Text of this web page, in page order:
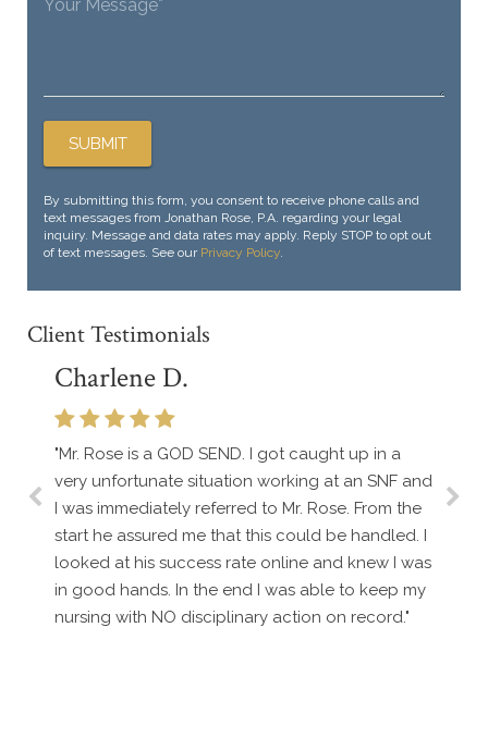
By submitting this form, you consent to receive phone calls and
text messages from Jonathan Rose, P.A. regarding your legal
inquiry. Message and data rates may apply. Reply STOP to opt out
of text messages. See our Privacy Policy
Client Testimonials
Charlene D.
"Mr. Rose is a GOD SEND. I got caught up in a
very unfortunate situation working at an SNF and
I was immediately referred to Mr. Rose. From the
start he assured me that this could be handled. I
looked at his success rate online and knew I was
in good hands. In the end I was able to keep my
nursing with NO disciplinary action on record."